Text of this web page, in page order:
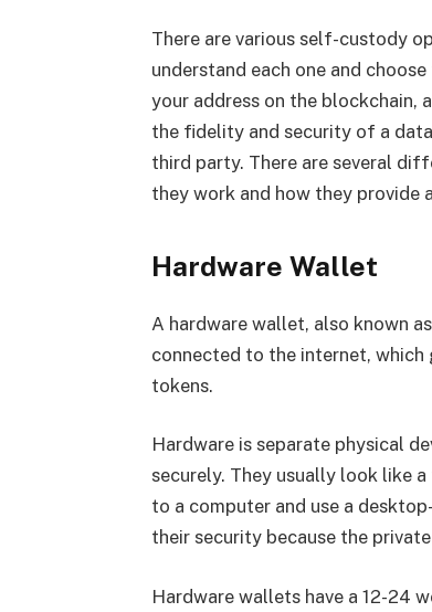
There are various self-custody
understand each one and
your address on the blockchain,
the fidelity and security of a
third party. There are several
they work and how they provide
Hardware Wallet
A hardware wallet, also known
connected to the internet, which
tokens.
Hardware is separate physical
securely. They usually look like
to a computer and use a
their security because the
Hardware wallets have a 12-24